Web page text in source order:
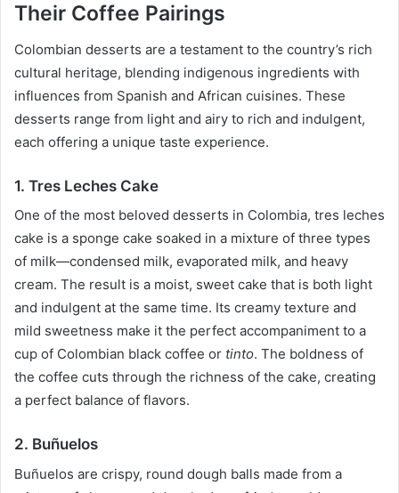
Their Coffee Pairings
Colombian desserts are a testament to the country’s rich
cultural heritage, blending indigenous ingredients with
influences from Spanish and African cuisines. These
desserts range from light and airy to rich and indulgent,
each offering a unique taste experience.
1. Tres Leches Cake
One of the most beloved desserts in Colombia, tres leches
cake is a sponge cake soaked in a mixture of three types
of milk—condensed milk, evaporated milk, and heavy
cream. The result is a moist, sweet cake that is both light
and indulgent at the same time. Its creamy texture and
mild sweetness make it the perfect accompaniment to a
cup of Colombian black coffee or tinto. The boldness of
the coffee cuts through the richness of the cake, creating
a perfect balance of flavors.
2. Buñuelos
Buñuelos are crispy, round dough balls made from a